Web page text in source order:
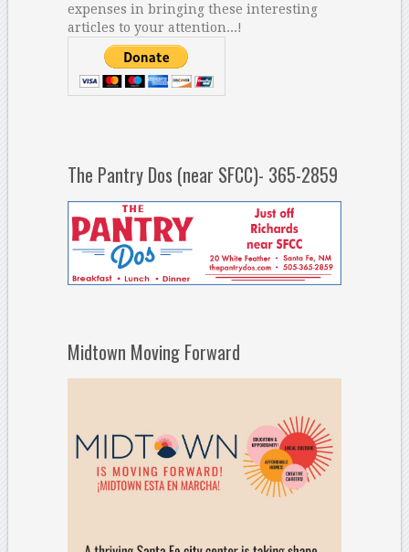
expenses in bringing these interesting
articles to your attention...!
The Pantry Dos (near SFCC)- 365-2859
Midtown Moving Forward